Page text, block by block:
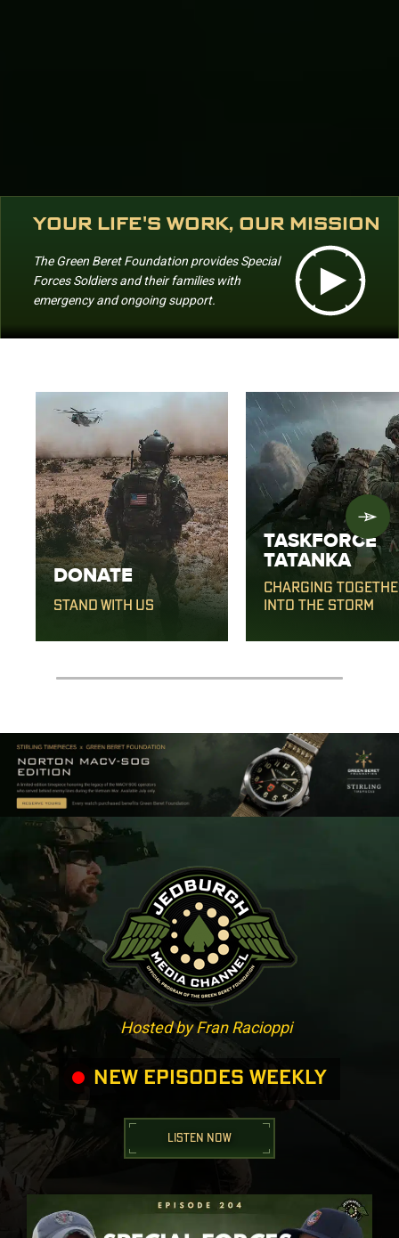
YOUR LIFE'S WORK, OUR MISSION
The Green Beret Foundation provides Special
Forces Soldiers and their families with
emergency and ongoing support.
DONATE
STAND WITH US
TASKFORCE
TATANKA
CHARGING
INTO THE STORM
Hosted by Fran Racioppi
NEW EPISODES WEEKLY
LISTEN NOW